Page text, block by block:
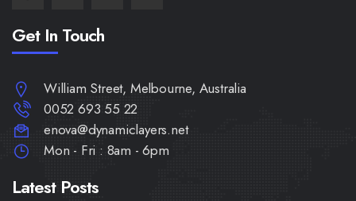
Get In Touch
William Street, Melbourne, Australia
0052 693 55 22
enova@dynamiclayers.net
Mon - Fri : 8am - 6pm
Latest Posts